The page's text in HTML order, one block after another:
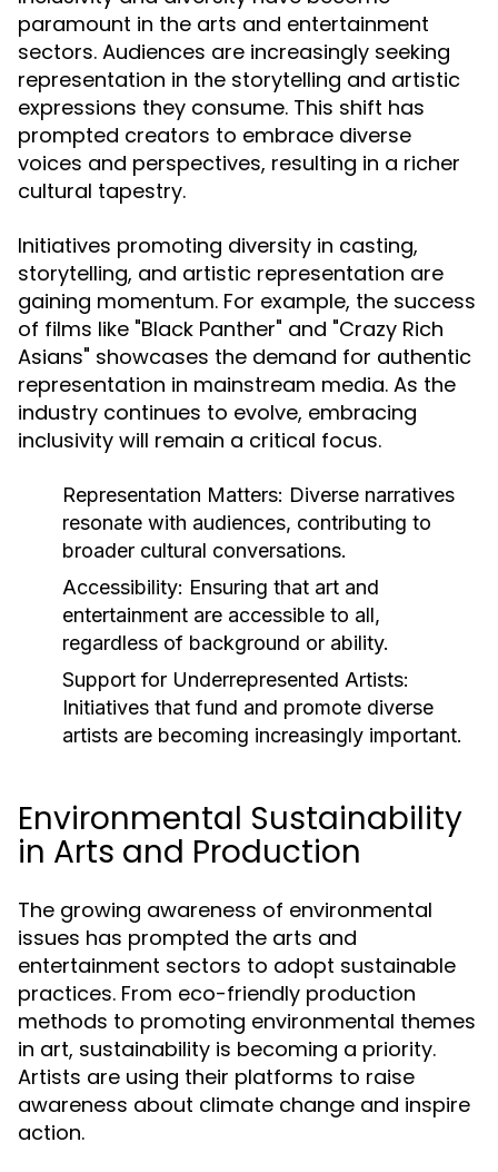
paramount in the arts and entertainment
sectors. Audiences are increasingly seeking
representation in the storytelling and artistic
expressions they consume. This shift has
prompted creators to embrace diverse
voices and perspectives, resulting in a richer
cultural tapestry.
Initiatives promoting diversity in casting,
storytelling, and artistic representation are
gaining momentum. For example, the success
of films like "Black Panther" and "Crazy Rich
Asians" showcases the demand for authentic
representation in mainstream media. As the
industry continues to evolve, embracing
inclusivity will remain a critical focus.
Representation Matters: Diverse narratives
resonate with audiences, contributing to
broader cultural conversations.
Accessibility: Ensuring that art and
entertainment are accessible to all,
regardless of background or ability.
Support for Underrepresented Artists:
Initiatives that fund and promote diverse
artists are becoming increasingly important.
Environmental Sustainability
in Arts and Production
The growing awareness of environmental
issues has prompted the arts and
entertainment sectors to adopt sustainable
practices. From eco-friendly production
methods to promoting environmental themes
in art, sustainability is becoming a priority.
Artists are using their platforms to raise
awareness about climate change and inspire
action.